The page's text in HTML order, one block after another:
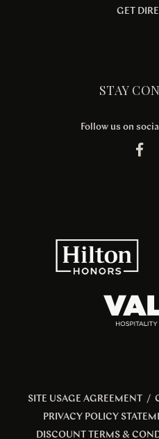
GET
STAY
Follow us on
SITE USAGE AGREEMENT /
PRIVACY POLICY
DISCOUNT TERMS &